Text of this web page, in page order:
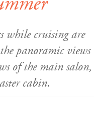
while cruising are
panoramic views
of the main salon,
cabin.